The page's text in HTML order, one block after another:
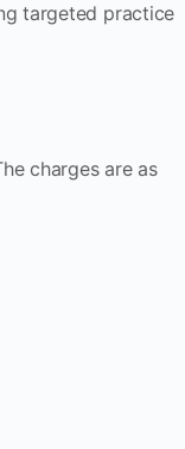
targeted practice
charges are as